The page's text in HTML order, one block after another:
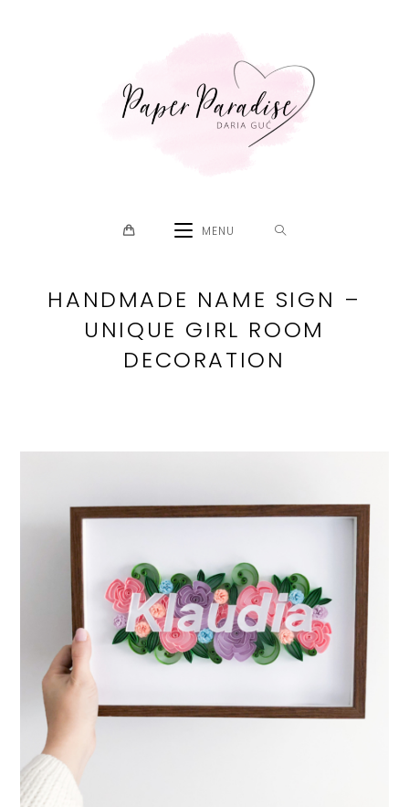
MENU
HANDMADE NAME SIGN –
UNIQUE GIRL ROOM
DECORATION